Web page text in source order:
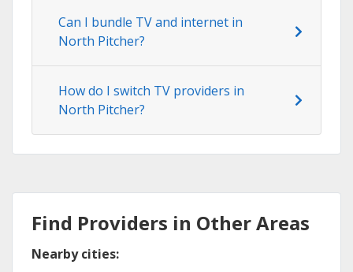
Can I bundle TV and internet in
North Pitcher?
How do I switch TV providers in
North Pitcher?
Find Providers in Other Areas
Nearby cities: